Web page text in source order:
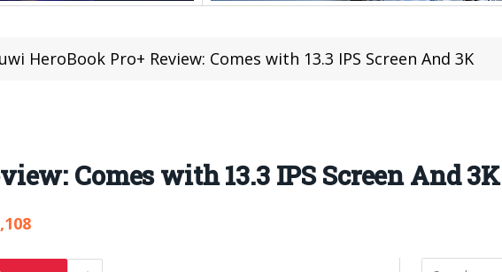
HeroBook Pro+ Review: Comes with 13.3 IPS Screen And 3K
Comes with 13.3 IPS Screen And 3K